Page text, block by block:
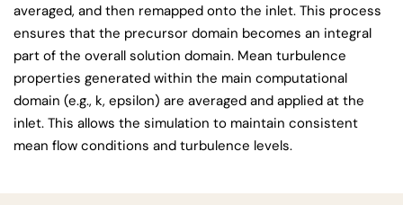
averaged, and then remapped onto the inlet. This process
ensures that the precursor domain becomes an integral
part of the overall solution domain. Mean turbulence
properties generated within the main computational
domain (e.g., k, epsilon) are averaged and applied at the
inlet. This allows the simulation to maintain consistent
mean flow conditions and turbulence levels.